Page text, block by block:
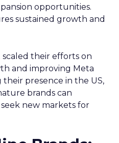
opportunities.
sustained growth and
scaled their efforts on
and improving Meta
presence in the US,
brands can
new markets for